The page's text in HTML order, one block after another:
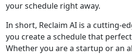
your schedule right away.
In short, Reclaim AI is a cutting-
you create a schedule that
Whether you are a startup or an